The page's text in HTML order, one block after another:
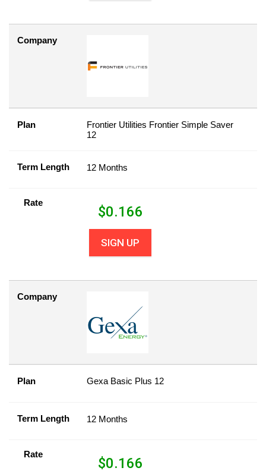
Company
Plan
Frontier Utilities Frontier Simple Saver
12
Term Length 12 Months
Rate
$0.166
SIGN UP
Company
Plan Gexa Basic Plus 12
Term Length 12 Months
Rate
$0.166